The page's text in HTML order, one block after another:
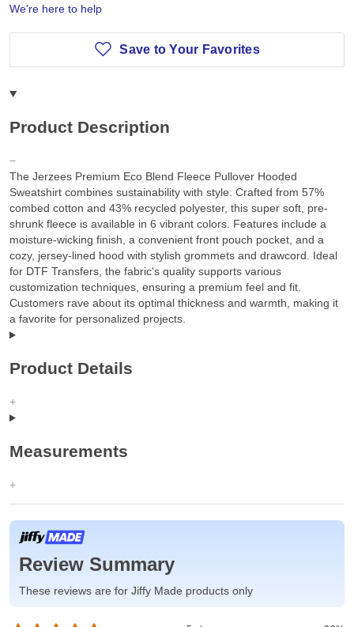
We're here to help
Save to Your Favorites
Product Description
The Jerzees Premium Eco Blend Fleece Pullover Hooded
Sweatshirt combines sustainability with style. Crafted from 57%
combed cotton and 43% recycled polyester, this super soft, pre-
shrunk fleece is available in 6 vibrant colors. Features include a
moisture-wicking finish, a convenient front pouch pocket, and a
cozy, jersey-lined hood with stylish grommets and drawcord. Ideal
for DTF Transfers, the fabric's quality supports various
customization techniques, ensuring a premium feel and fit.
Customers rave about its optimal thickness and warmth, making it
a favorite for personalized projects.
Product Details
Measurements
Review Summary
These reviews are for Jiffy Made products only